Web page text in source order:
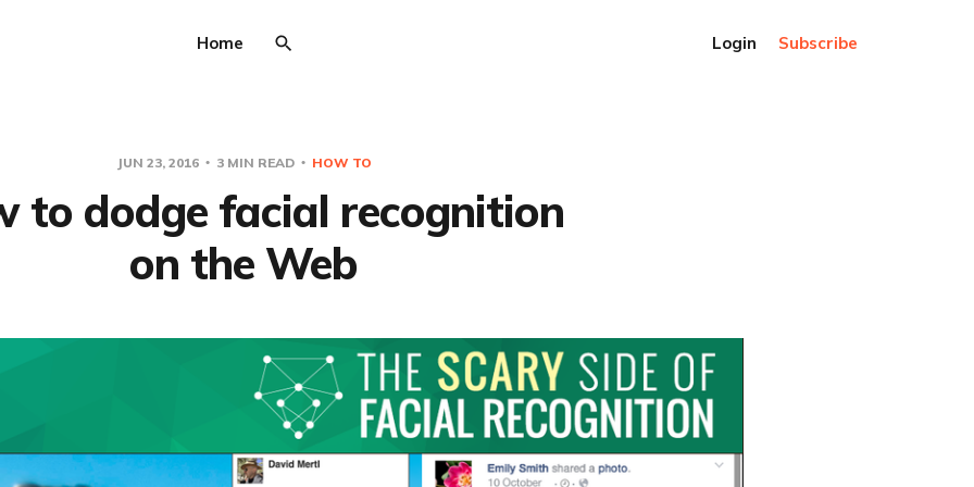
Home Login Subscribe
JUN 23, 2016 3 MIN READ HOW TO
to dodge facial recognition
on the Web